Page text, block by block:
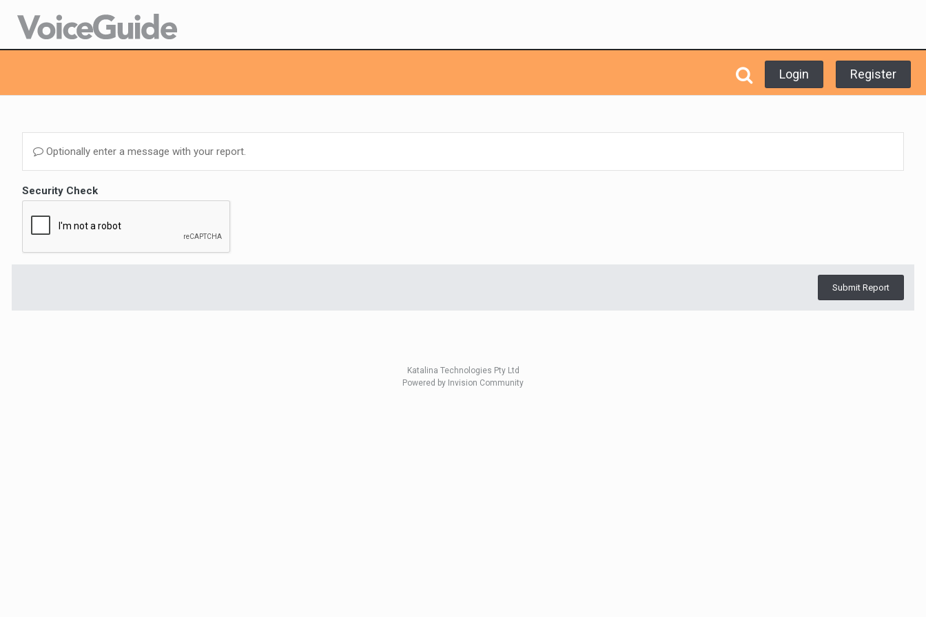
Login Register
Optionally enter a message with your report.
Security Check
Submit Report
Katalina Technologies Pty Ltd
Powered by Invision Community